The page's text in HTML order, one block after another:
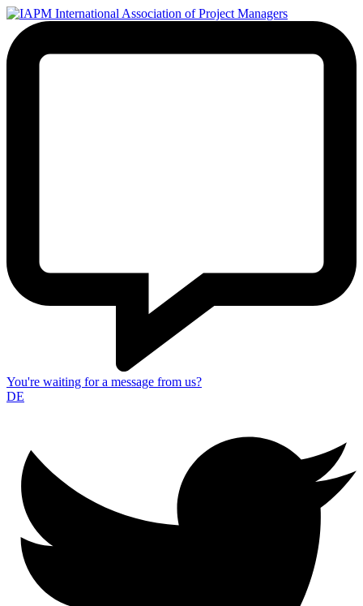
You're waiting for a message from us?
DE